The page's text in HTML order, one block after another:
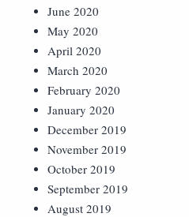
June 2020
May 2020
April 2020
March 2020
February 2020
January 2020
December 2019
November 2019
October 2019
September 2019
August 2019